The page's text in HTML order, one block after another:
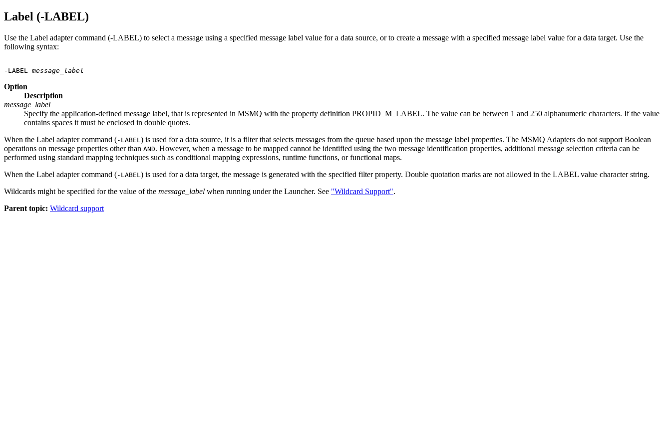
Label (-LABEL)
Use the Label adapter command (-LABEL) to select a message using a specified message label value for a data source, or to create a message with a specified message label value for a data target. Use the
following syntax:
-LABEL message_label
Option
Description
message_label
Specify the application-defined message label, that is represented in MSMQ with the property definition PROPID_M_LABEL. The value can be between 1 and 250 alphanumeric characters. If the value
contains spaces it must be enclosed in double quotes.
When the Label adapter command (-LABEL ) is used for a data source, it is a filter that selects messages from the queue based upon the message label properties. The MSMQ Adapters do not support Boolean
operations on message properties other than AND. However, when a message to be mapped cannot be identified using the two message identification properties, additional message selection criteria can be
performed using standard mapping techniques such as conditional mapping expressions, runtime functions, or functional maps.
When the Label adapter command (-LABEL ) is used for a data target, the message is generated with the specified filter property. Double quotation marks are not allowed in the LABEL value character string.
Wildcards might be specified for the value of the message_label when running under the Launcher. See "Wildcard Support".
Parent topic: Wildcard support